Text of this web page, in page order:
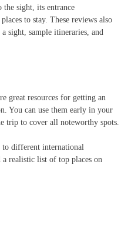
the sight, its entrance
to stay. These reviews also
sight, sample itineraries, and
great resources for getting an
You can use them early in your
trip to cover all noteworthy spots.
to different international
realistic list of top places on